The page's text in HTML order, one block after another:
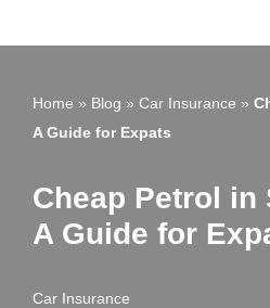
Home » Blog » Car Insurance »
A Guide for Expats
Cheap Petrol in
A Guide for
Car Insurance